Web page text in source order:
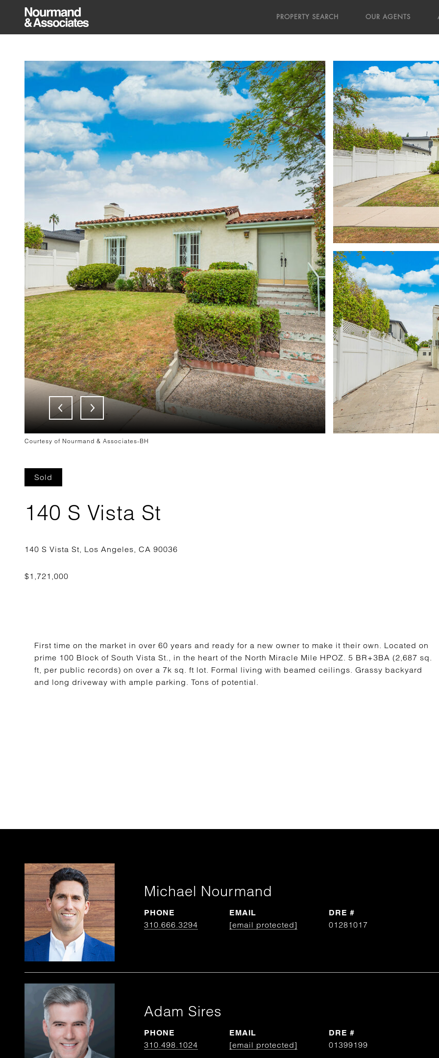
PROPERTY SEARCH OUR AGENTS
Courtesy of Nourmand & Associates-BH
Sold
140 S Vista St
First time on the market in over 60 years and ready for a new owner to make it their own. Located on
prime 100 Block of South Vista St., in the heart of the North Miracle Mile HPOZ. 5 BR+3BA (2,687 sq.
ft, per public records) on over a 7k sq. ft lot. Formal living with beamed ceilings. Grassy backyard
and long driveway with ample parking. Tons of potential.
Michael Nourmand
PHONE
310.666.3294
EMAIL
[email protected]
DRE #
01281017
Adam Sires
PHONE
310.498.1024
EMAIL
[email protected]
DRE #
01399199